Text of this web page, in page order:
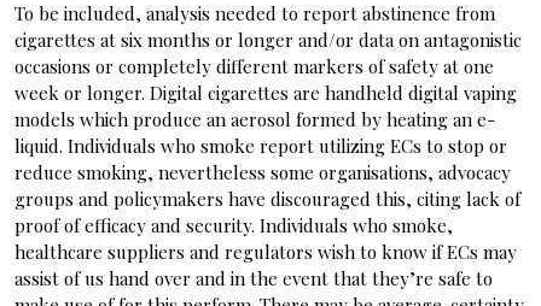
To be included, analysis needed to report abstinence from
cigarettes at six months or longer and/or data on antagonistic
occasions or completely different markers of safety at one
week or longer. Digital cigarettes are handheld digital vaping
models which produce an aerosol formed by heating an e-
liquid. Individuals who smoke report utilizing ECs to stop or
reduce smoking, nevertheless some organisations, advocacy
groups and policymakers have discouraged this, citing lack of
proof of efficacy and security. Individuals who smoke,
healthcare suppliers and regulators wish to know if ECs may
assist of us hand over and in the event that they’re safe to